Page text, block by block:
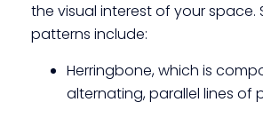
the visual interest of your space.
patterns include:
Herringbone, which is
alternating, parallel lines of